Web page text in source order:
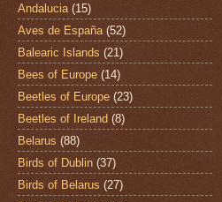
Andalucia (15)
Aves de España (52)
Balearic Islands (21)
Bees of Europe (14)
Beetles of Europe (23)
Beetles of Ireland (8)
Belarus (88)
Birds of Dublin (37)
Birds of Belarus (27)